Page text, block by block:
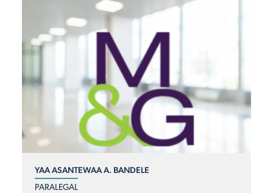
YAA ASANTEWAA A. BANDELE
PARALEGAL